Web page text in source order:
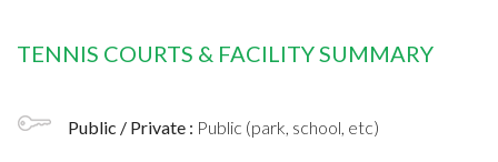
TENNIS COURTS & FACILITY SUMMARY
Public / Private : Public (park, school, etc)